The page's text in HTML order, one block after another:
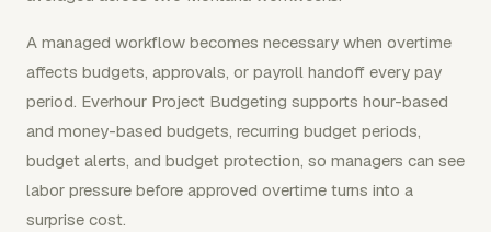
A managed workflow becomes necessary when overtime
affects budgets, approvals, or payroll handoff every pay
period. Everhour Project Budgeting supports hour-based
and money-based budgets, recurring budget periods,
budget alerts, and budget protection, so managers can see
labor pressure before approved overtime turns into a
surprise cost.